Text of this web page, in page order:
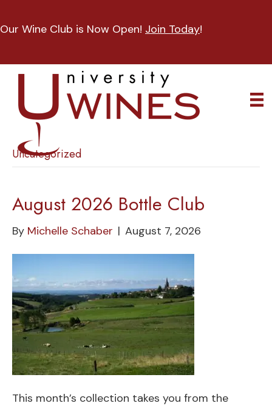
Our Wine Club is Now Open! Join Today!
Uncategorized
August 2026 Bottle Club
By Michelle Schaber | August 7, 2026
This month’s collection takes you from the